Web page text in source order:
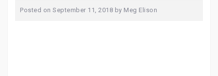
Posted on September 11, 2018 by Meg Elison